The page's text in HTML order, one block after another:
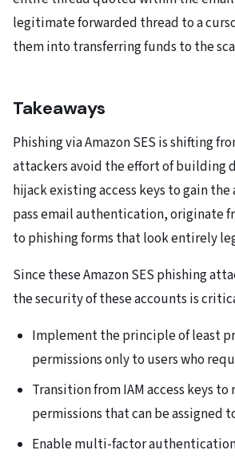
legitimate forwarded thread to a
them into transferring funds to the
Takeaways
Phishing via Amazon SES is shifting
attackers avoid the effort of building
hijack existing access keys to gain
pass email authentication, originate
to phishing forms that look entirely
Since these Amazon SES phishing
the security of these accounts is
Implement the principle of least
permissions only to users who
Transition from IAM access keys
permissions that can be assigned
Enable multi-factor